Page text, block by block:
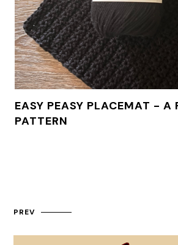
EASY PEASY PLACEMAT - A
PATTERN
PREV